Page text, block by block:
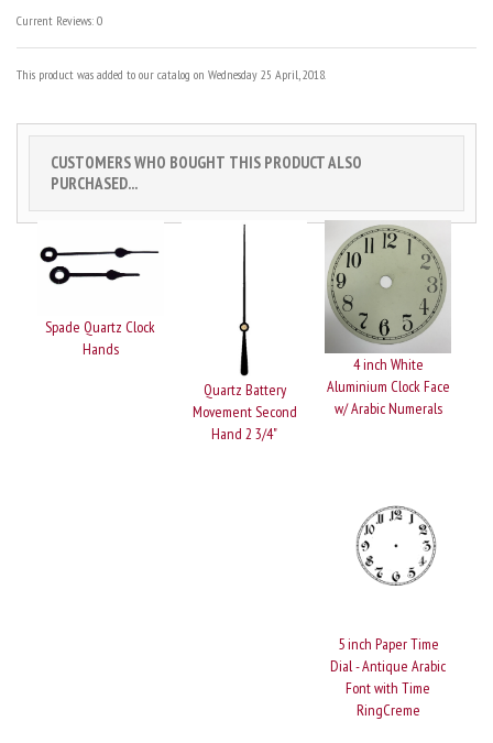
Current Reviews: 0
This product was added to our catalog on Wednesday 25 April, 2018.
CUSTOMERS WHO BOUGHT THIS PRODUCT ALSO
PURCHASED...
Spade Quartz Clock
Hands
Quartz Battery
Movement Second
Hand 2 3/4"
4 inch White
Aluminium Clock Face
w/ Arabic Numerals
5 inch Paper Time
Dial - Antique Arabic
Font with Time
RingCreme